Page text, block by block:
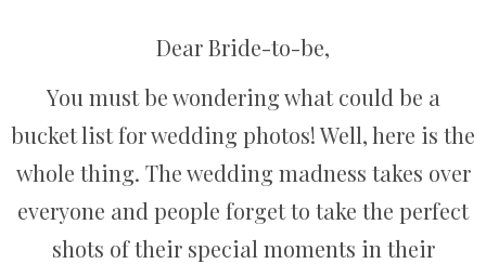
Dear Bride-to-be,
You must be wondering what could be a
bucket list for wedding photos! Well, here is the
whole thing. The wedding madness takes over
everyone and people forget to take the perfect
shots of their special moments in their